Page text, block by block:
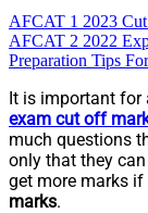
AFCAT 1 2023
AFCAT 2 2022
Preparation Tips
It is important for
exam cut off
much questions
only that they
get more marks
marks.